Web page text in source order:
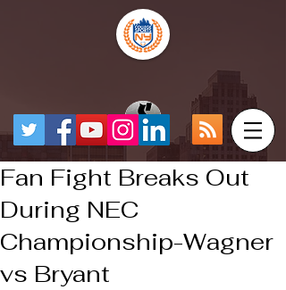
Fan Fight Breaks Out
During NEC
Championship-Wagner
vs Bryant